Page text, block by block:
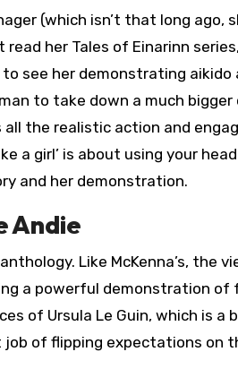
(which isn’t that long ago,
her Tales of Einarinn
see her demonstrating
to take down a much bigger
the realistic action and
a girl’ is about using your
and her demonstration.
Andie
Like McKenna’s, the
a powerful demonstration of
of Ursula Le Guin, which is a
of flipping expectations on